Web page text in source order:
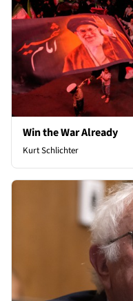
Win the War Already
Kurt Schlichter